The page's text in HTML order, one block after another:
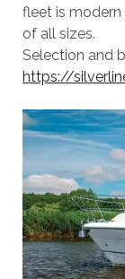
fleet is
of all sizes.
Selection and
https://